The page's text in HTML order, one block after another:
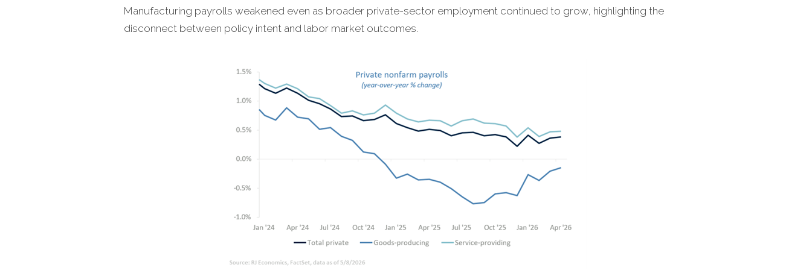
Manufacturing payrolls weakened even as broader private-sector employment continued to grow, highlighting the
disconnect between policy intent and labor market outcomes.